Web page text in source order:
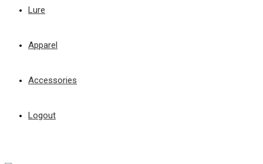
Lure
Apparel
Accessories
Logout